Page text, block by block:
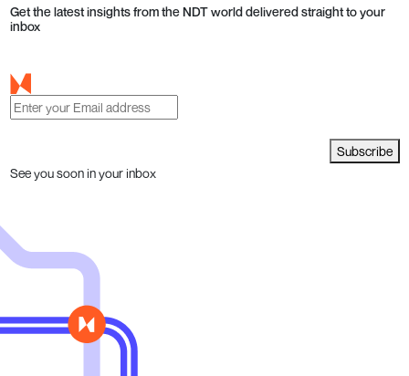
Get the latest insights from the NDT world delivered straight to your
inbox
Subscribe
See you soon in your inbox